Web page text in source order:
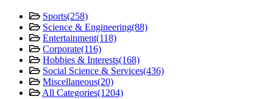
Sports(258)
Science & Engineering(88)
Entertainment(118)
Corporate(116)
Hobbies & Interests(168)
Social Science & Services(436)
Miscellaneous(20)
All Categories(1204)